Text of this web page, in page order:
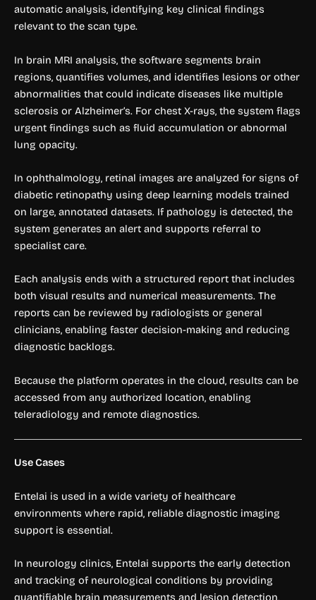
automatic analysis, identifying key clinical findings
relevant to the scan type.
In brain MRI analysis, the software segments brain
regions, quantifies volumes, and identifies lesions or other
abnormalities that could indicate diseases like multiple
sclerosis or Alzheimer’s. For chest X-rays, the system flags
urgent findings such as fluid accumulation or abnormal
lung opacity.
In ophthalmology, retinal images are analyzed for signs of
diabetic retinopathy using deep learning models trained
on large, annotated datasets. If pathology is detected, the
system generates an alert and supports referral to
specialist care.
Each analysis ends with a structured report that includes
both visual results and numerical measurements. The
reports can be reviewed by radiologists or general
clinicians, enabling faster decision-making and reducing
diagnostic backlogs.
Because the platform operates in the cloud, results can be
accessed from any authorized location, enabling
teleradiology and remote diagnostics.
Use Cases
Entelai is used in a wide variety of healthcare
environments where rapid, reliable diagnostic imaging
support is essential.
In neurology clinics, Entelai supports the early detection
and tracking of neurological conditions by providing
quantifiable brain measurements and lesion detection,